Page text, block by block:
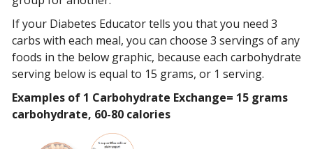
If your Diabetes Educator tells you that you need 3
carbs with each meal, you can choose 3 servings of any
foods in the below graphic, because each carbohydrate
serving below is equal to 15 grams, or 1 serving.
Examples of 1 Carbohydrate Exchange= 15 grams
carbohydrate, 60-80 calories